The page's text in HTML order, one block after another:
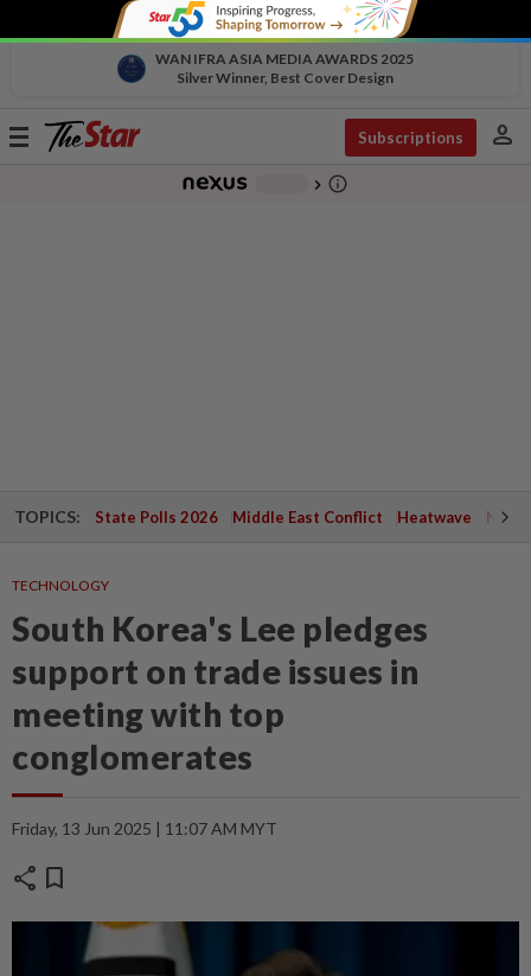
WAN IFRA ASIA MEDIA AWARDS 2025
Silver Winner, Best Cover Design
Toggle
Subscriptions person
chevron_right info_outline
TOPICS: State Polls 2026 Middle East Conflict Heatwave
TECHNOLOGY
South Korea's Lee pledges
support on trade issues in
meeting with top
conglomerates
Friday, 13 Jun 2025 | 11:07 AM MYT
share bookmark